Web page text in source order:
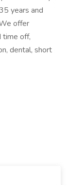
years and
offer
time off,
dental, short